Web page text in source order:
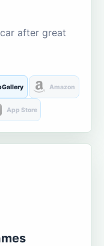
after great
Amazon
App Store